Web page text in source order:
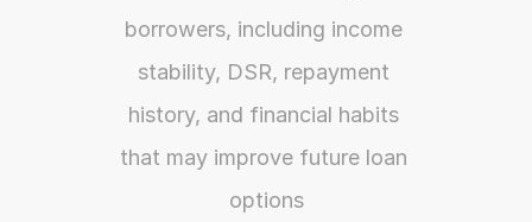
borrowers, including income
stability, DSR, repayment
history, and financial habits
that may improve future loan
options